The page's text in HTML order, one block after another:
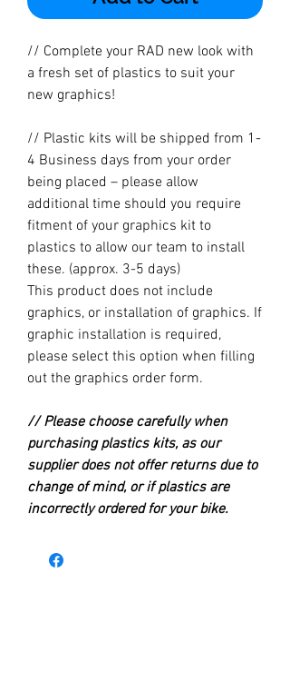
// Complete your RAD new look with
a fresh set of plastics to suit your
new graphics!
// Plastic kits will be shipped from 1-
4 Business days from your order
being placed – please allow
additional time should you require
fitment of your graphics kit to
plastics to allow our team to install
these. (approx. 3-5 days)
This product does not include
graphics, or installation of graphics. If
graphic installation is required,
please select this option when filling
out the graphics order form.
// Please choose carefully when
purchasing plastics kits, as our
supplier does not offer returns due to
change of mind, or if plastics are
incorrectly ordered for your bike.